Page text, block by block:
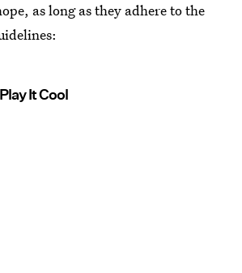
as long as they adhere to the
It Cool